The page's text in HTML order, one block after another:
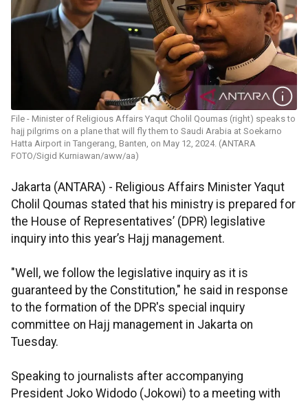
File - Minister of Religious Affairs Yaqut Cholil Qoumas (right) speaks to
hajj pilgrims on a plane that will fly them to Saudi Arabia at Soekarno
Hatta Airport in Tangerang, Banten, on May 12, 2024. (ANTARA
FOTO/Sigid Kurniawan/aww/aa)
Jakarta (ANTARA) - Religious Affairs Minister Yaqut
Cholil Qoumas stated that his ministry is prepared for
the House of Representatives’ (DPR) legislative
inquiry into this year’s Hajj management.
"Well, we follow the legislative inquiry as it is
guaranteed by the Constitution," he said in response
to the formation of the DPR's special inquiry
committee on Hajj management in Jakarta on
Tuesday.
Speaking to journalists after accompanying
President Joko Widodo (Jokowi) to a meeting with